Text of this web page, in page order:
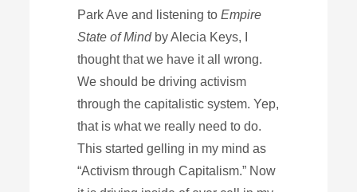
Park Ave and listening toEmpire
State of Mindby Alecia Keys, I
thought that we have it all wrong.
We should be driving activism
through the capitalistic system. Yep,
that is what we really need to do.
This started gelling in my mind as
“Activism through Capitalism.” Now